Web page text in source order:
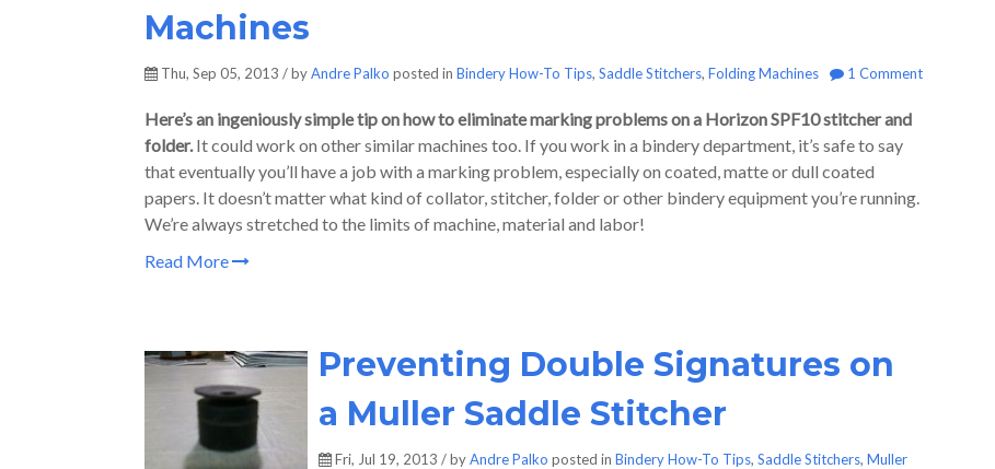
Machines
Thu, Sep 05, 2013 / byAndre Palko posted in Bindery How-To Tips, Saddle Stitchers, Folding Machines 1 Comment
Here’s an ingeniously simple tip on how to eliminate marking problems on a Horizon SPF10 stitcher and
folder.It could work on other similar machines too. If you work in a bindery department, it’s safe to say
that eventually you’ll have a job with a marking problem, especially on coated, matte or dull coated
papers. It doesn’t matter what kind of collator, stitcher, folder or other bindery equipment you’re running.
We’re always stretched to the limits of machine, material and labor!
Read More
Preventing Double Signatures on
a Muller Saddle Stitcher
Fri, Jul 19, 2013 / byAndre Palko posted in Bindery How-To Tips, Saddle Stitchers, Muller